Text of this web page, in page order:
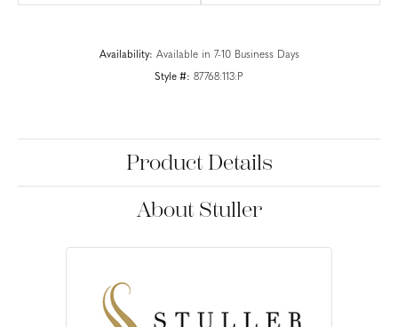
Availability: Available in 7-10 Business Days
Style #: 87768:113:P
Product Details
About Stuller